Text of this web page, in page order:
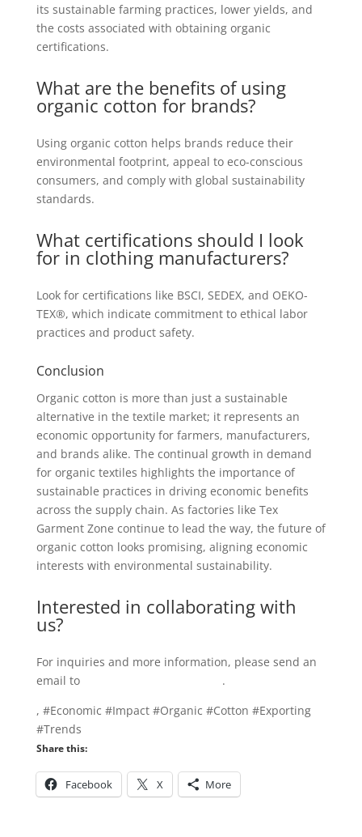
its sustainable farming practices, lower yields, and
the costs associated with obtaining organic
certifications.
What are the benefits of using
organic cotton for brands?
Using organic cotton helps brands reduce their
environmental footprint, appeal to eco-conscious
consumers, and comply with global sustainability
standards.
What certifications should I look
for in clothing manufacturers?
Look for certifications like BSCI, SEDEX, and OEKO-
TEX®, which indicate commitment to ethical labor
practices and product safety.
Conclusion
Organic cotton is more than just a sustainable
alternative in the textile market; it represents an
economic opportunity for farmers, manufacturers,
and brands alike. The continual growth in demand
for organic textiles highlights the importance of
sustainable practices in driving economic benefits
across the supply chain. As factories like Tex
Garment Zone continue to lead the way, the future of
organic cotton looks promising, aligning economic
interests with environmental sustainability.
Interested in collaborating with
us?
For inquiries and more information, please send an
email to
.
, #Economic #Impact #Organic #Cotton #Exporting
#Trends
Share this:
Facebook X More